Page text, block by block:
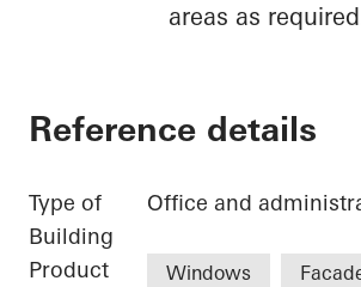
areas as
Reference details
Type of
Building
Office and
Product
Windows